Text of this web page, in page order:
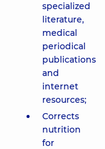
specialized
literature,
medical
periodical
publications
and
internet
resources;
Corrects
nutrition
for